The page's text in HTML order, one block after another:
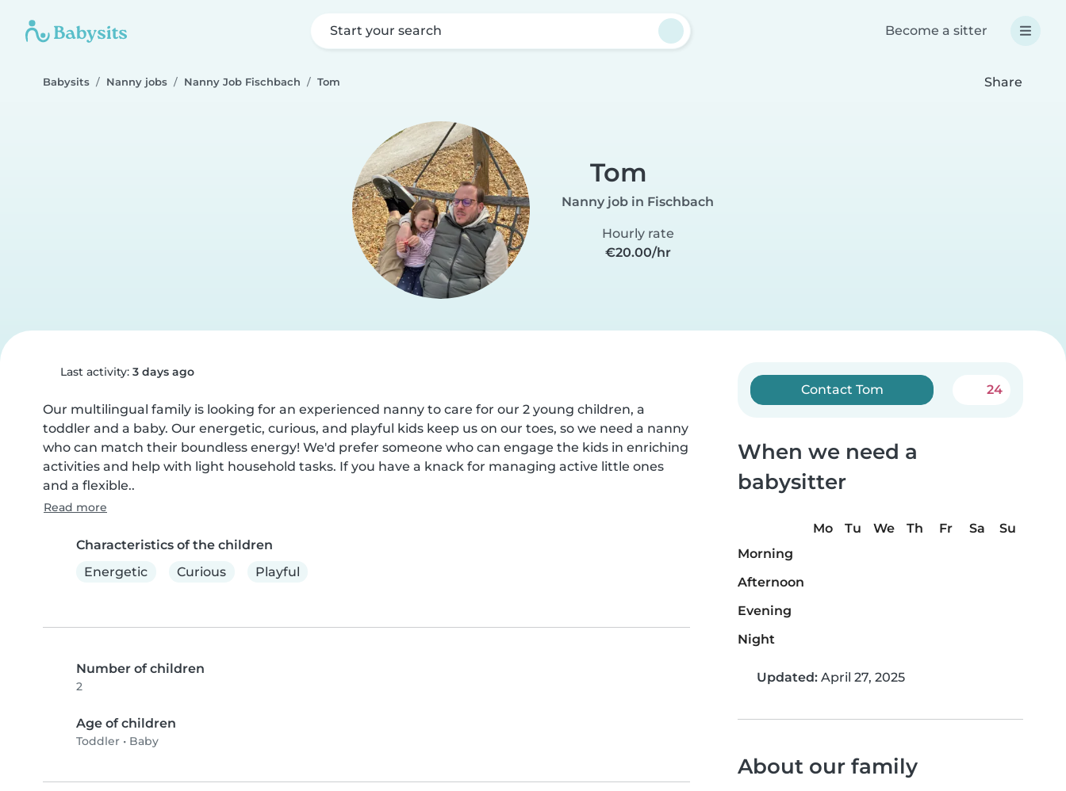
Start your search Become a sitter
Babysits Nanny jobs Nanny Job Fischbach Tom Share
Tom
Nanny job in Fischbach
Hourly rate
€20.00/hr
Last activity: 3 days ago
Our multilingual family is looking for an experienced nanny to care for our 2 young children, a
toddler and a baby. Our energetic, curious, and playful kids keep us on our toes, so we need a nanny
who can match their boundless energy! We'd prefer someone who can engage the kids in enriching
activities and help with light household tasks. If you have a knack for managing active little ones
and a flexible..
Read more
Characteristics of the children
Energetic
Curious Playful
Number of children
2
Age of children
Toddler • Baby
Contact Tom 24
When we need a
babysitter
Mo Tu We Th Fr Sa
Su
Morning
Afternoon
Evening
Night
Updated: April 27, 2025
About our family